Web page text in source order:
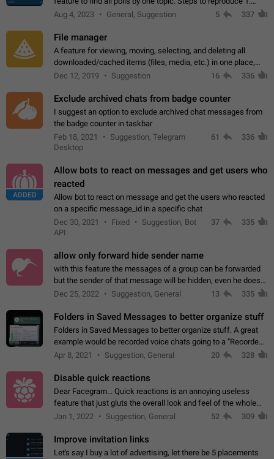
Create poll with any tag (#something) in question 2. Publish
Aug 4, 2023 General, Suggestion 5 337
File manager
A feature for viewing, moving, selecting, and deleting all
downloaded/cached items (files, media, etc.) in one place,
perhaps under Storage Usage in the app's Settings. This can
Dec 12, 2019 Suggestion 16 336
Exclude archived chats from badge counter
I suggest an option to exclude archived chat messages from
the badge counter in taskbar
Feb 18, 2021
Suggestion, Telegram
Desktop
61 336
ADDED
Allow bots to react on messages and get users who
reacted
Allow bot to react on message and get the users who reacted
on a specific message_id in a specific chat
Dec 30, 2021
Fixed
Suggestion, Bot
API
37 335
allow only forward hide sender name
with this feature the messages of a group can be forwarded
but the sender of that message will be hidden, even he doesn't
have hide sender option enabled.
Dec 25, 2022 Suggestion, General 13 335
Folders in Saved Messages to better organize stuff
Folders in Saved Messages to better organize stuff. A great
example would be recorded voice chats going to a "Recorded
Voice Chats" folder under Saved Messages. (Attached sample
Apr 8, 2021 Suggestion, General 20 328
Disable quick reactions
Dear Facegram... Quick reactions is an annoying useless
feature that just gluts the overall look and feel of the whole
chat area UX/UI. Please add an option to disable that feature
Jan 1, 2022 Suggestion, General 52 309
Improve invitation links
Let's say I buy a lot of advertising, let there be 5 placements